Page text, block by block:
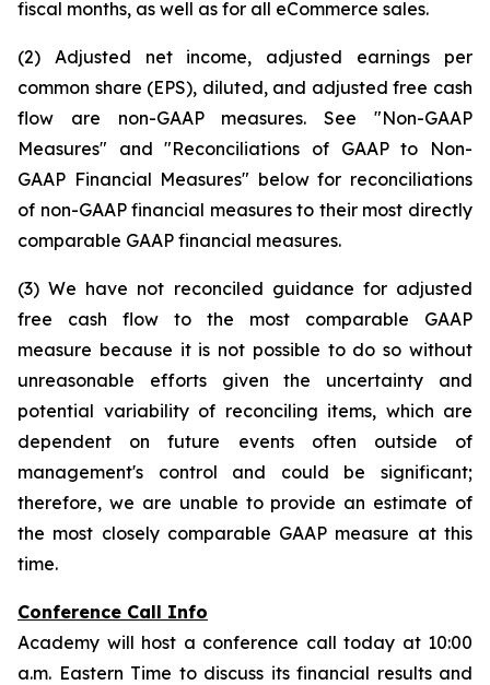
fiscal months, as well as for all eCommerce sales.
(2) Adjusted net income, adjusted earnings per
common share (EPS), diluted, and adjusted free cash
flow are non-GAAP measures. See "Non-GAAP
Measures" and "Reconciliations of GAAP to Non-
GAAP Financial Measures" below for reconciliations
of non-GAAP financial measures to their most directly
comparable GAAP financial measures.
(3) We have not reconciled guidance for adjusted
free cash flow to the most comparable GAAP
measure because it is not possible to do so without
unreasonable efforts given the uncertainty and
potential variability of reconciling items, which are
dependent on future events often outside of
management's control and could be significant;
therefore, we are unable to provide an estimate of
the most closely comparable GAAP measure at this
time.
Conference Call Info
Academy will host a conference call today at 10:00
a.m. Eastern Time to discuss its financial results and